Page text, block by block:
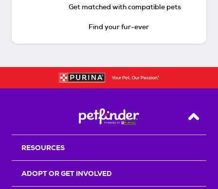
Get matched with compatible pets
Find your fur-ever
Back
RESOURCES
ADOPT OR GET INVOLVED